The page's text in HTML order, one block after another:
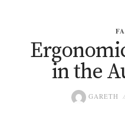
in the
GARETH